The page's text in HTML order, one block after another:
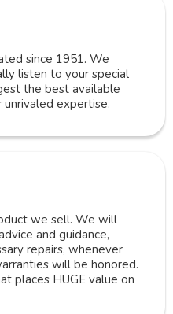
since 1951. We
listen to your special
the best available
expertise.
we sell. We will
and guidance,
repairs, whenever
will be honored.
places HUGE value on